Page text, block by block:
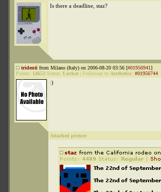
Is there a deadline, staz?
tridenti from Milano (Italy) on 2006-08-20 03:56 [#01956941]
Points: 14653 Status: Lurker Followup to Aesthetics: #01956744
:)
Attached picture